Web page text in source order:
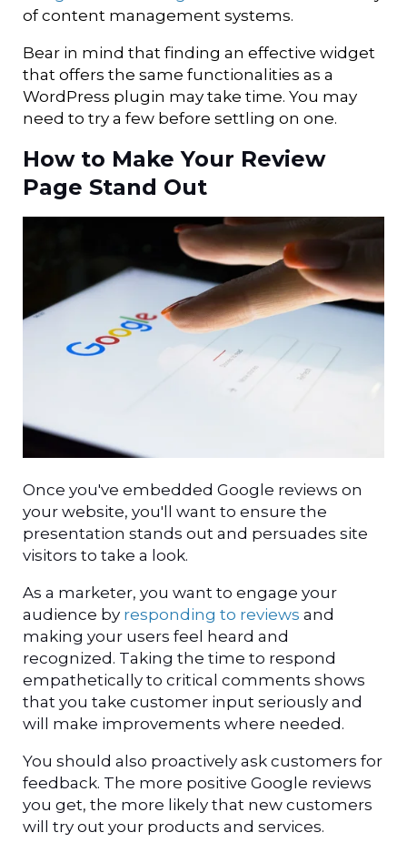
of content management systems.
Bear in mind that finding an effective widget
that offers the same functionalities as a
WordPress plugin may take time. You may
need to try a few before settling on one.
How to Make Your Review
Page Stand Out
Once you've embedded Google reviews on
your website, you'll want to ensure the
presentation stands out and persuades site
visitors to take a look.
As a marketer, you want to engage your
audience by responding to reviews and
making your users feel heard and
recognized. Taking the time to respond
empathetically to critical comments shows
that you take customer input seriously and
will make improvements where needed.
You should also proactively ask customers for
feedback. The more positive Google reviews
you get, the more likely that new customers
will try out your products and services.